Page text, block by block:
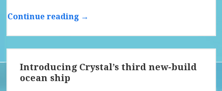
Continue reading →
Introducing Crystal’s third new-build
ocean ship